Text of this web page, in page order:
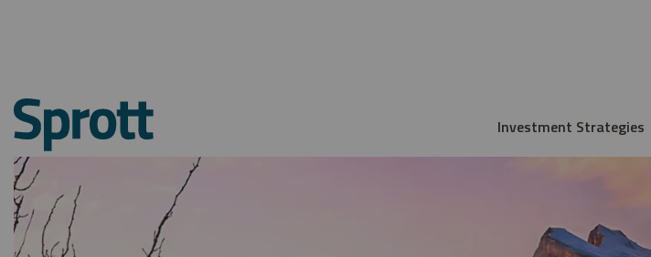
Investment Strategies